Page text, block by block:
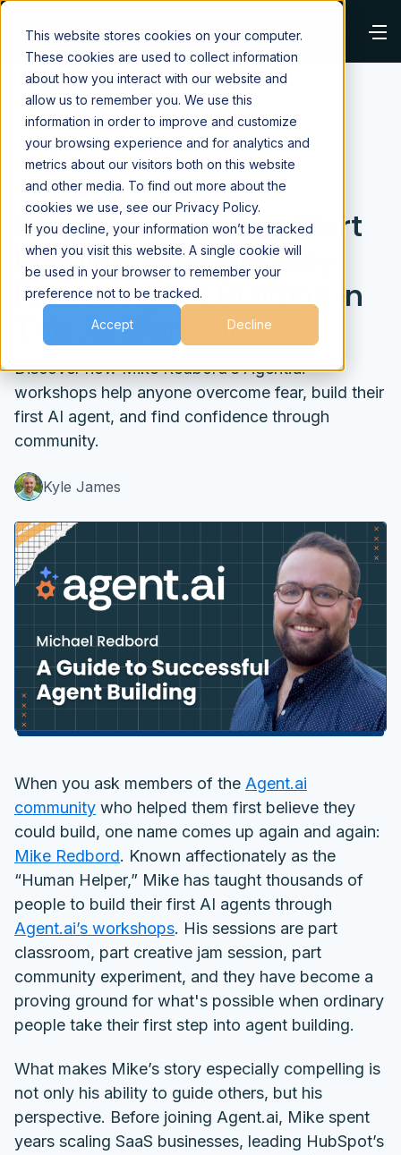
This website stores cookies on your computer.
These cookies are used to collect information
about how you interact with our website and
allow us to remember you. We use this
information in order to improve and customize
your browsing experience and for analytics and
metrics about our visitors both on this website
and other media. To find out more about the
cookies we use, see our Privacy Policy.
If you decline, your information won’t be tracked
when you visit this website. A single cookie will
be used in your browser to remember your
preference not to be tracked.
Accept Decline
⌂Blog Building AI Agents
Sep 30, 2025
Stop Overthinking, Start
Building: Why Nobody
Fails at Agent Building in
This AI Workshop
Discover how Mike Redbord’s Agent.ai
workshops help anyone overcome fear, build their
first AI agent, and find confidence through
community.
Kyle James
When you ask members of the Agent.ai
community who helped them first believe they
could build, one name comes up again and again:
Mike Redbord. Known affectionately as the
“Human Helper,” Mike has taught thousands of
people to build their first AI agents through
Agent.ai’s workshops. His sessions are part
classroom, part creative jam session, part
community experiment, and they have become a
proving ground for what's possible when ordinary
people take their first step into agent building.
What makes Mike’s story especially compelling is
not only his ability to guide others, but his
perspective. Before joining Agent.ai, Mike spent
years scaling SaaS businesses, leading HubSpot’s